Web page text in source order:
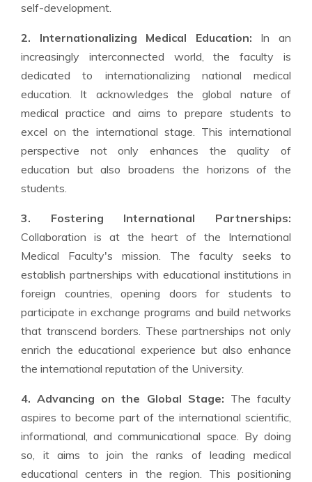
self-development.
2. Internationalizing Medical Education: In an
increasingly interconnected world, the faculty is
dedicated to internationalizing national medical
education. It acknowledges the global nature of
medical practice and aims to prepare students to
excel on the international stage. This international
perspective not only enhances the quality of
education but also broadens the horizons of the
students.
3. Fostering International Partnerships:
Collaboration is at the heart of the International
Medical Faculty's mission. The faculty seeks to
establish partnerships with educational institutions in
foreign countries, opening doors for students to
participate in exchange programs and build networks
that transcend borders. These partnerships not only
enrich the educational experience but also enhance
the international reputation of the University.
4. Advancing on the Global Stage: The faculty
aspires to become part of the international scientific,
informational, and communicational space. By doing
so, it aims to join the ranks of leading medical
educational centers in the region. This positioning